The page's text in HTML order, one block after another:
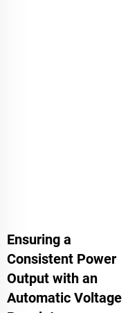
Ensuring a
Consistent Power
Output with an
Automatic Voltage